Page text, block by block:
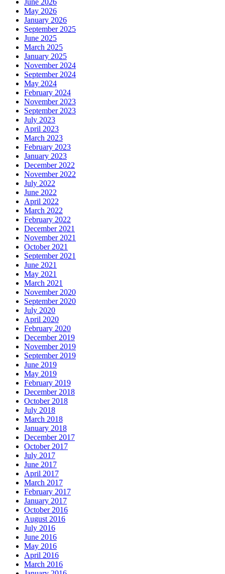
May 2026
January 2026
September 2025
June 2025
March 2025
January 2025
November 2024
September 2024
May 2024
February 2024
November 2023
September 2023
July 2023
April 2023
March 2023
February 2023
January 2023
December 2022
November 2022
July 2022
June 2022
April 2022
March 2022
February 2022
December 2021
November 2021
October 2021
September 2021
June 2021
May 2021
March 2021
November 2020
September 2020
July 2020
April 2020
February 2020
December 2019
November 2019
September 2019
June 2019
May 2019
February 2019
December 2018
October 2018
July 2018
March 2018
January 2018
December 2017
October 2017
July 2017
June 2017
April 2017
March 2017
February 2017
January 2017
October 2016
August 2016
July 2016
June 2016
May 2016
April 2016
March 2016